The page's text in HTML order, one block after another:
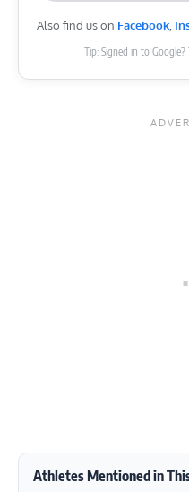
Also find us on Facebook,
Tip: Signed in to
Athletes Mentioned in